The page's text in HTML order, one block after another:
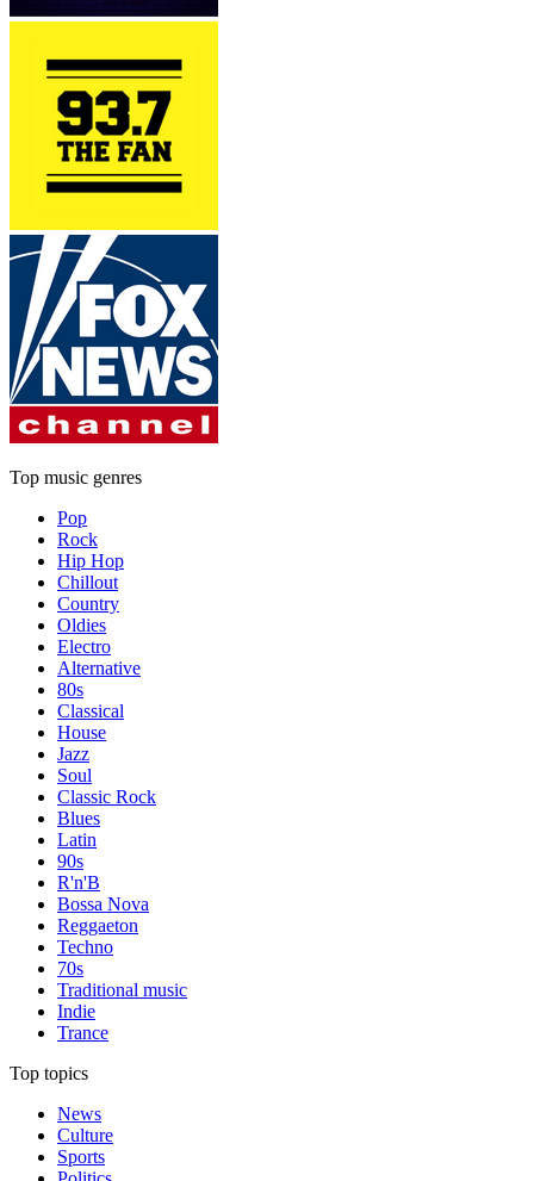
Top music genres
Pop
Rock
Hip Hop
Chillout
Country
Oldies
Electro
Alternative
80s
Classical
House
Jazz
Soul
Classic Rock
Blues
Latin
90s
R'n'B
Bossa Nova
Reggaeton
Techno
70s
Traditional music
Indie
Trance
Top topics
News
Culture
Sports